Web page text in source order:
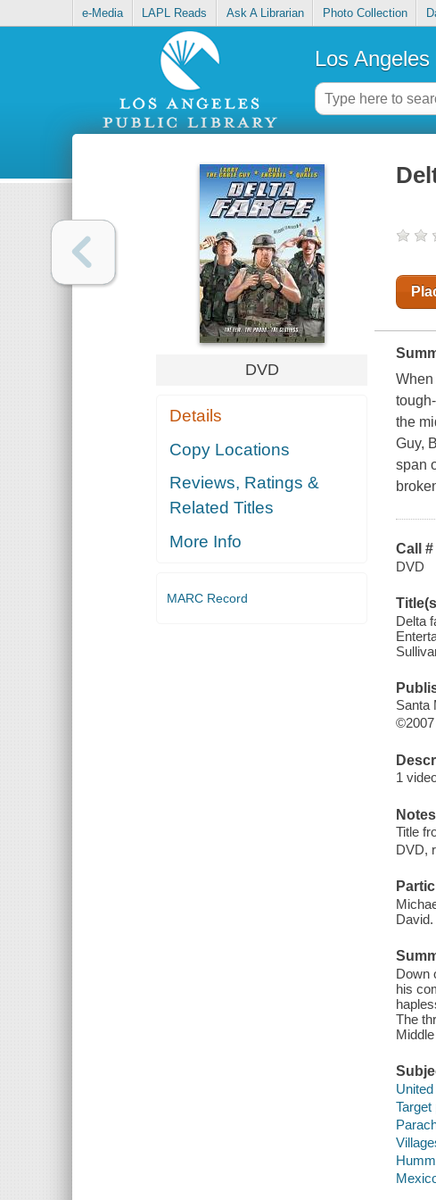
e-Media LAPL Reads Ask A Librarian Photo Collection
Los
DVD
Details
Copy Locations
Reviews, Ratings &
Related Titles
More Info
MARC Record
When
the
Guy,
span
Call #
DVD
Delta
Santa
©2007
1
Notes
Title
DVD,
David.
Down
his
The